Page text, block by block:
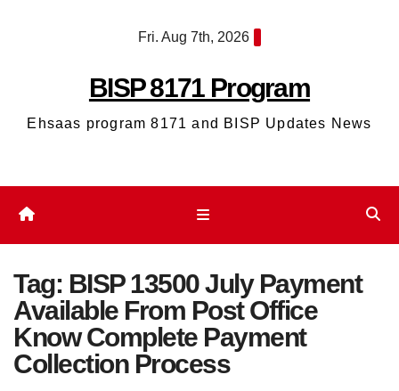
Fri. Aug 7th, 2026
BISP 8171 Program
Ehsaas program 8171 and BISP Updates News
Tag: BISP 13500 July Payment
Available From Post Office
Know Complete Payment
Collection Process